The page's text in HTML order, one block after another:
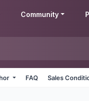
Community
FAQ Sales